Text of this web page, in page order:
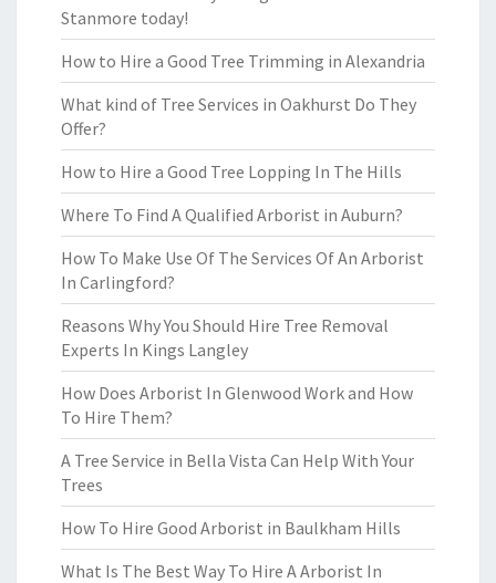
Stanmore today!
How to Hire a Good Tree Trimming in Alexandria
What kind of Tree Services in Oakhurst Do They
Offer?
How to Hire a Good Tree Lopping In The Hills
Where To Find A Qualified Arborist in Auburn?
How To Make Use Of The Services Of An Arborist
In Carlingford?
Reasons Why You Should Hire Tree Removal
Experts In Kings Langley
How Does Arborist In Glenwood Work and How
To Hire Them?
A Tree Service in Bella Vista Can Help With Your
Trees
How To Hire Good Arborist in Baulkham Hills
What Is The Best Way To Hire A Arborist In